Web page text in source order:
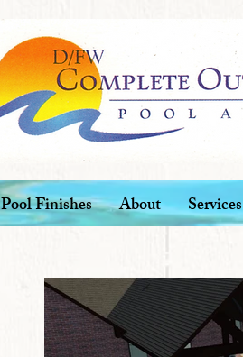
Pool Finishes About Services